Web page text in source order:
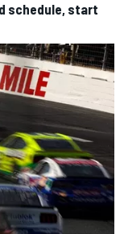
schedule, start